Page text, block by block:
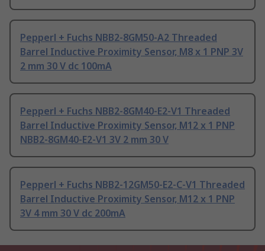
Pepperl + Fuchs NBB2-8GM50-A2 Threaded
Barrel Inductive Proximity Sensor, M8 x 1 PNP 3V
2 mm 30 V dc 100mA
Pepperl + Fuchs NBB2-8GM40-E2-V1 Threaded
Barrel Inductive Proximity Sensor, M12 x 1 PNP
NBB2-8GM40-E2-V1 3V 2 mm 30 V
Pepperl + Fuchs NBB2-12GM50-E2-C-V1 Threaded
Barrel Inductive Proximity Sensor, M12 x 1 PNP
3V 4 mm 30 V dc 200mA